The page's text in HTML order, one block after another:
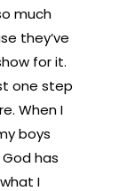
much
they’ve
for it.
one step
When I
boys
has
I